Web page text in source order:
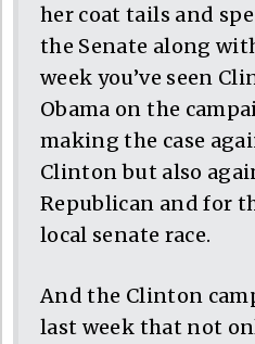
her coat tails and
the Senate along
week you’ve seen
Obama on the
making the case
Clinton but also
Republican and for
local senate race.
And the Clinton
last week that not